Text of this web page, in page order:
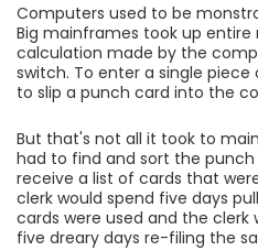
Computers used to be
Big mainframes took up entire
calculation made by the
switch. To enter a single
to slip a punch card into the
But that's not all it took to
had to find and sort the punch
receive a list of cards that
clerk would spend five days
cards were used and the
five dreary days re-filing the